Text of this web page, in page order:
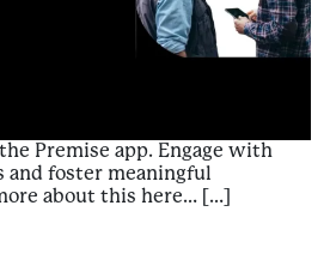
Premise app. Engage with
and foster meaningful
about this here… […]